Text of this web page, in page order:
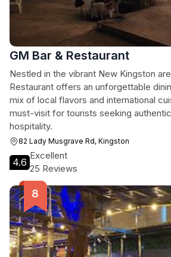
GM Bar & Restaurant
Nestled in the vibrant New Kingston
Restaurant offers an unforgettable
mix of local flavors and international
must-visit for tourists seeking
hospitality.
82 Lady Musgrave Rd, Kingston
4.6
Excellent
25 Reviews